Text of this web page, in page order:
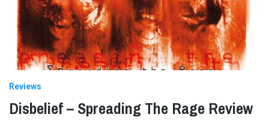
Reviews
Disbelief – Spreading The Rage Review